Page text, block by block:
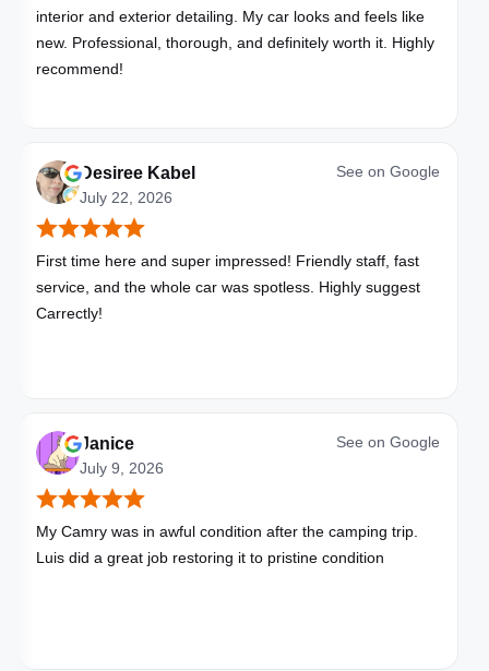
interior and exterior detailing. My car looks and feels like
new. Professional, thorough, and definitely worth it. Highly
recommend!
Desiree Kabel
July 22, 2026
See on Google
First time here and super impressed! Friendly staff, fast
service, and the whole car was spotless. Highly suggest
Carrectly!
Janice
July 9, 2026
See on Google
My Camry was in awful condition after the camping trip.
Luis did a great job restoring it to pristine condition